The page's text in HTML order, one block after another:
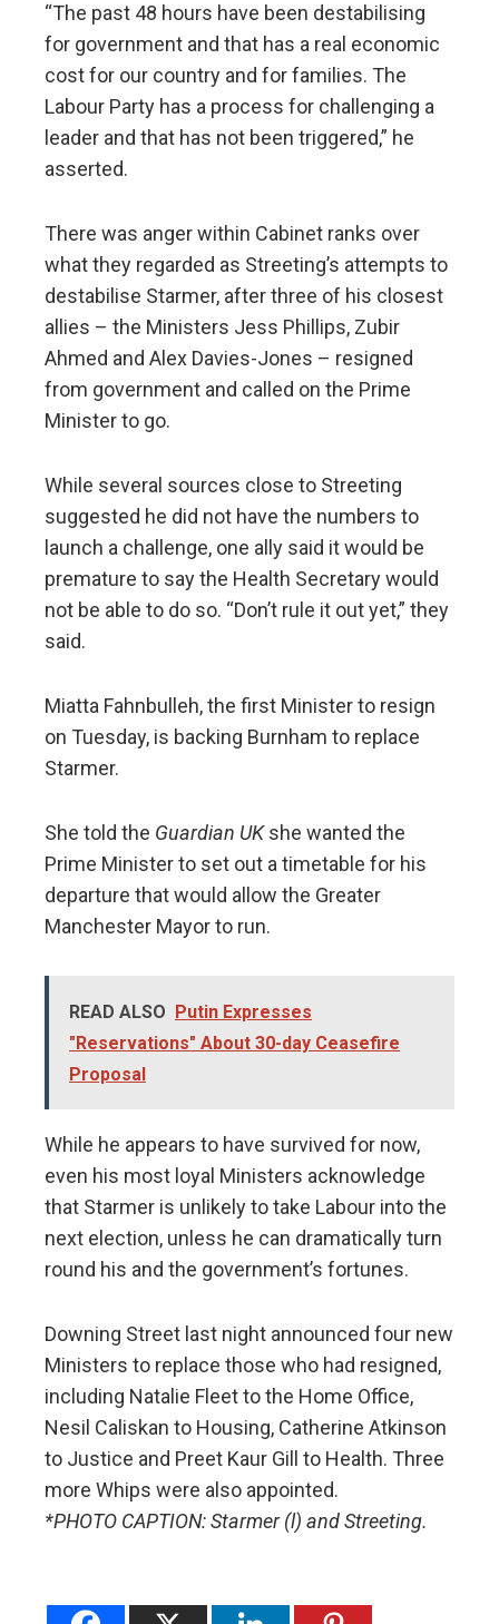
“The past 48 hours have been destabilising
for government and that has a real economic
cost for our country and for families. The
Labour Party has a process for challenging a
leader and that has not been triggered,” he
asserted.
There was anger within Cabinet ranks over
what they regarded as Streeting’s attempts to
destabilise Starmer, after three of his closest
allies – the Ministers Jess Phillips, Zubir
Ahmed and Alex Davies-Jones – resigned
from government and called on the Prime
Minister to go.
While several sources close to Streeting
suggested he did not have the numbers to
launch a challenge, one ally said it would be
premature to say the Health Secretary would
not be able to do so. “Don’t rule it out yet,” they
said.
Miatta Fahnbulleh, the first Minister to resign
on Tuesday, is backing Burnham to replace
Starmer.
She told the Guardian UKshe wanted the
Prime Minister to set out a timetable for his
departure that would allow the Greater
Manchester Mayor to run.
READ ALSO
Putin Expresses
"Reservations" About 30-day Ceasefire
Proposal
While he appears to have survived for now,
even his most loyal Ministers acknowledge
that Starmer is unlikely to take Labour into the
next election, unless he can dramatically turn
round his and the government’s fortunes.
Downing Street last night announced four new
Ministers to replace those who had resigned,
including Natalie Fleet to the Home Office,
Nesil Caliskan to Housing, Catherine Atkinson
to Justice and Preet Kaur Gill to Health. Three
more Whips were also appointed.
*PHOTO CAPTION: Starmer (l) and Streeting.